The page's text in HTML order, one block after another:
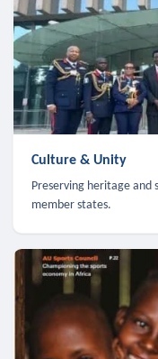
Culture & Unity
Preserving heritage and
member states.